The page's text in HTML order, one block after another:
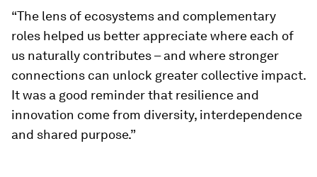
“The lens of ecosystems and complementary
roles helped us better appreciate where each of
us naturally contributes – and where stronger
connections can unlock greater collective impact.
It was a good reminder that resilience and
innovation come from diversity, interdependence
and shared purpose.”